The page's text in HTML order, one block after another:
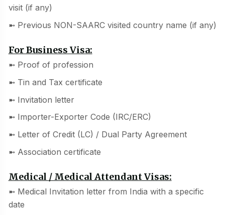
visit (if any)
➼ Previous NON-SAARC visited country name (if any)
For Business Visa:
➼ Proof of profession
➼ Tin and Tax certificate
➼ Invitation letter
➼ Importer-Exporter Code (IRC/ERC)
➼ Letter of Credit (LC) / Dual Party Agreement
➼ Association certificate
Medical / Medical Attendant Visas:
➼ Medical Invitation letter from India with a specific
date